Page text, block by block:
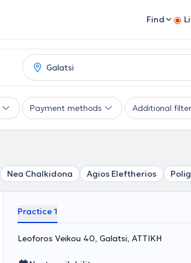
Find
Payment methods Additional
Nea Chalkidona Agios Eleftherios
Practice 1
Leoforos Veikou 40, Galatsi, ΑΤΤΙΚΗ